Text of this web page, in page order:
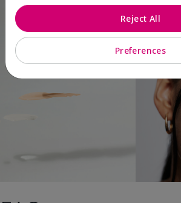
Preferences
Reject All